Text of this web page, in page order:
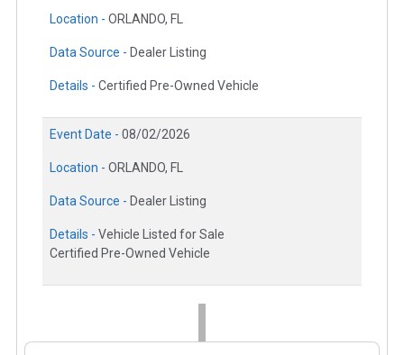
Location - ORLANDO, FL
Data Source - Dealer Listing
Details - Certified Pre-Owned Vehicle
Event Date - 08/02/2026
Location - ORLANDO, FL
Data Source - Dealer Listing
Details - Vehicle Listed for Sale
Certified Pre-Owned Vehicle